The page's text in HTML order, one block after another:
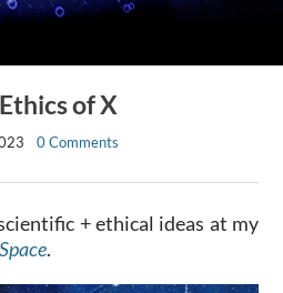
of X
0 Comments
+ ethical ideas at my
.